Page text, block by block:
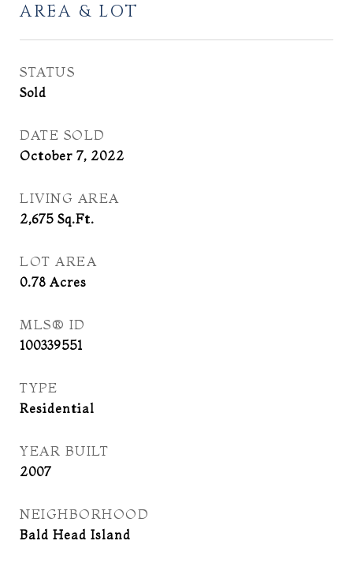
AREA & LOT
STATUS
Sold
DATE SOLD
October 7, 2022
LIVING AREA
2,675 Sq.Ft.
LOT AREA
0.78 Acres
MLS® ID
100339551
TYPE
Residential
YEAR BUILT
2007
NEIGHBORHOOD
Bald Head Island